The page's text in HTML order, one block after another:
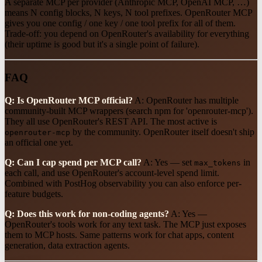
A separate MCP per provider (Anthropic MCP, OpenAI MCP, …)
means N config blocks, N keys, N tool prefixes. OpenRouter MCP
gives you one config / one key / one tool prefix for all of them.
Trade-off: you depend on OpenRouter's availability for everything
(their uptime is good but it's a single point of failure).
FAQ
Q: Is OpenRouter MCP official? A: OpenRouter has multiple
community-built MCP wrappers (search npm for 'openrouter-mcp').
They all use OpenRouter's REST API. The most active is
openrouter-mcp by the community. OpenRouter itself doesn't ship
an official one yet.
Q: Can I cap spend per MCP call? A: Yes — set max_tokens in
each call, and use OpenRouter's account-level spend limit.
Combined with PostHog observability you can also enforce per-
feature budgets.
Q: Does this work for non-coding agents? A: Yes —
OpenRouter's tools work for any text task. The MCP just exposes
them to MCP hosts. Same patterns work for chat apps, content
generation, data extraction agents.